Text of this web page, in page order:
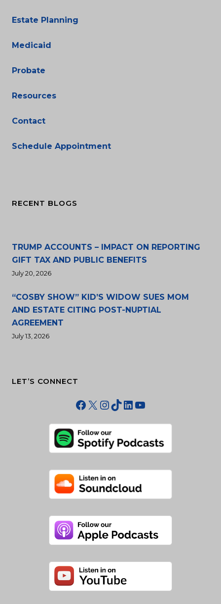
Estate Planning
Medicaid
Probate
Resources
Contact
Schedule Appointment
RECENT BLOGS
TRUMP ACCOUNTS – IMPACT ON REPORTING
GIFT TAX AND PUBLIC BENEFITS
July 20, 2026
“COSBY SHOW” KID’S WIDOW SUES MOM
AND ESTATE CITING POST-NUPTIAL
AGREEMENT
July 13, 2026
LET’S CONNECT
Facebook
X Instagram
TikTok
LinkedIn
YouTube